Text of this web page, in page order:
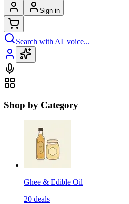
Sign in
Search with AI, voice...
Shop by Category
Ghee & Edible Oil
20 deals